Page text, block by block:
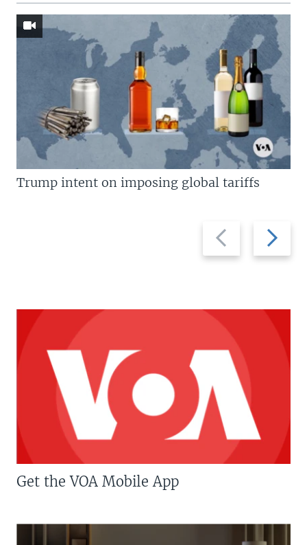
Previous
slide
Next
slide
Trump intent on imposing global tariffs
Get the VOA Mobile App